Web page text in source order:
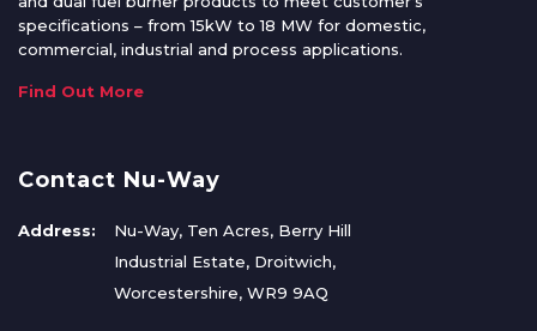
specifications – from 15kW to 18 MW for domestic,
commercial, industrial and process applications.
Find Out More
Contact Nu-Way
Address:
Nu-Way, Ten Acres, Berry Hill
Industrial Estate, Droitwich,
Worcestershire, WR9 9AQ